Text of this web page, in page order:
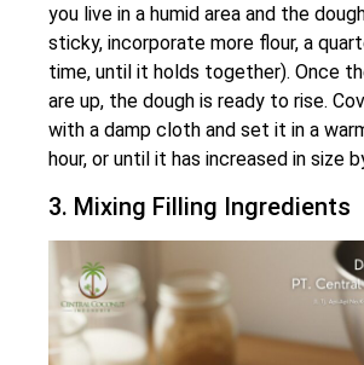
you live in a humid area and the
sticky, incorporate more flour, a
time, until it holds together). Once
are up, the dough is ready to rise.
with a damp cloth and set it in a
hour, or until it has increased in size
3. Mixing Filling Ingredients